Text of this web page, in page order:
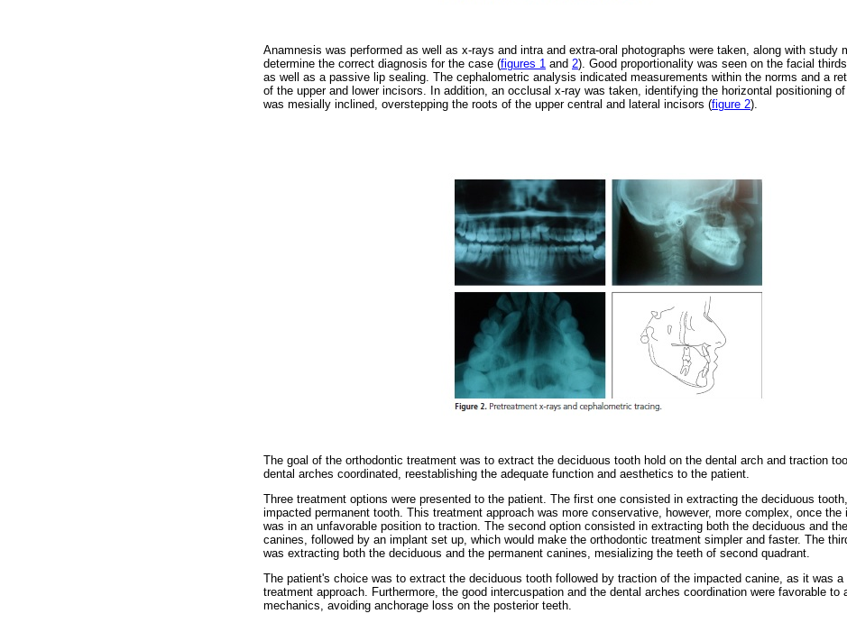
Anamnesis was performed as well as x-rays and intra and extra-oral photographs were taken, along with study
determine the correct diagnosis for the case (figures 1 and 2). Good proportionality was seen on the facial
as well as a passive lip sealing. The cephalometric analysis indicated measurements within the norms and a
of the upper and lower incisors. In addition, an occlusal x-ray was taken, identifying the horizontal positioning
was mesially inclined, overstepping the roots of the upper central and lateral incisors (figure 2).
The goal of the orthodontic treatment was to extract the deciduous tooth hold on the dental arch and traction
dental arches coordinated, reestablishing the adequate function and aesthetics to the patient.
Three treatment options were presented to the patient. The first one consisted in extracting the deciduous
impacted permanent tooth. This treatment approach was more conservative, however, more complex, once the
was in an unfavorable position to traction. The second option consisted in extracting both the deciduous and
canines, followed by an implant set up, which would make the orthodontic treatment simpler and faster. The
was extracting both the deciduous and the permanent canines, mesializing the teeth of second quadrant.
The patient's choice was to extract the deciduous tooth followed by traction of the impacted canine, as it was
treatment approach. Furthermore, the good intercuspation and the dental arches coordination were favorable to
mechanics, avoiding anchorage loss on the posterior teeth.